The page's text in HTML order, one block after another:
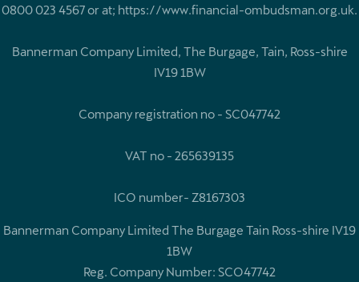
0800 023 4567 or at; https://www.financial-ombudsman.org.uk.
Bannerman Company Limited, The Burgage, Tain, Ross-shire
IV19 1BW
Company registration no - SC047742
VAT no - 265639135
ICO number- Z8167303
Bannerman Company Limited The Burgage Tain Ross-shire IV19
1BW
Reg. Company Number: SCO47742